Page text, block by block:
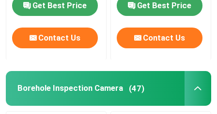
Get Best Price
Contact Us
Get Best Price
Contact Us
Borehole Inspection Camera (47)